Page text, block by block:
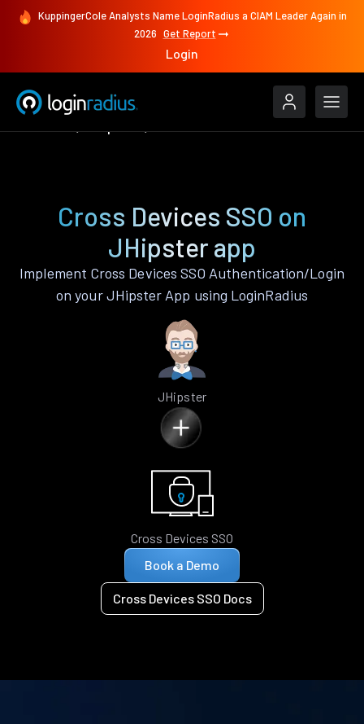
KuppingerCole Analysts Name LoginRadius a CIAM Leader Again in
2026 Get Report
Login
Cross Devices SSO on
JHipster app
Implement Cross Devices SSO Authentication/Login
on your JHipster App using LoginRadius
JHipster
Cross Devices SSO
Book a Demo
Cross Devices SSO Docs